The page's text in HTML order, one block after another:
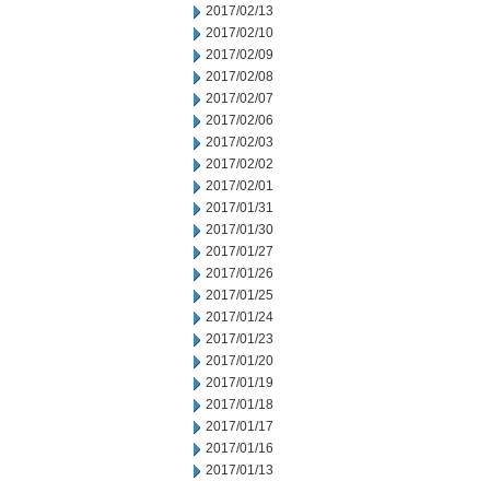
2017/02/13
2017/02/10
2017/02/09
2017/02/08
2017/02/07
2017/02/06
2017/02/03
2017/02/02
2017/02/01
2017/01/31
2017/01/30
2017/01/27
2017/01/26
2017/01/25
2017/01/24
2017/01/23
2017/01/20
2017/01/19
2017/01/18
2017/01/17
2017/01/16
2017/01/13